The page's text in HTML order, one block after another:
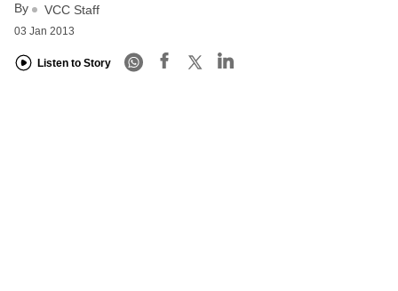
By VCC Staff
03 Jan 2013
Listen to Story